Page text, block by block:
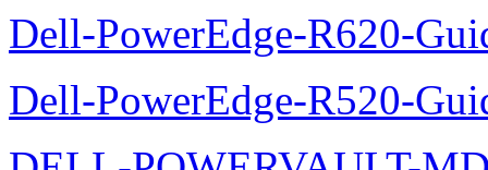
Dell-PowerEdge-R620-
Dell-PowerEdge-R520-